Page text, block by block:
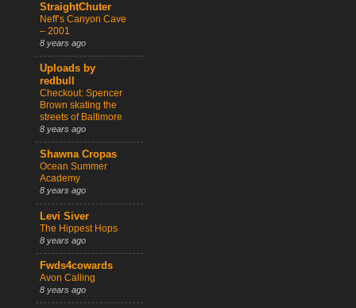
StraightChuter
Neff’s Canyon Cave
– 2001
8 years ago
Uploads by
redbull
Checkout: Spencer
Brown skating the
streets of Baltimore
8 years ago
Shawna Cropas
Ocean Summer
Academy
8 years ago
Levi Siver
The Hippest Hops
8 years ago
Fwds4cowards
Avon Calling
8 years ago